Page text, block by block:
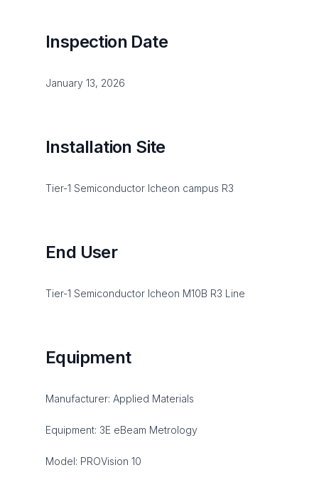
Inspection Date
January 13, 2026
Installation Site
Tier-1 Semiconductor Icheon campus R3
End User
Tier-1 Semiconductor Icheon M10B R3 Line
Equipment
Manufacturer: Applied Materials
Equipment: 3E eBeam Metrology
Model: PROVision 10